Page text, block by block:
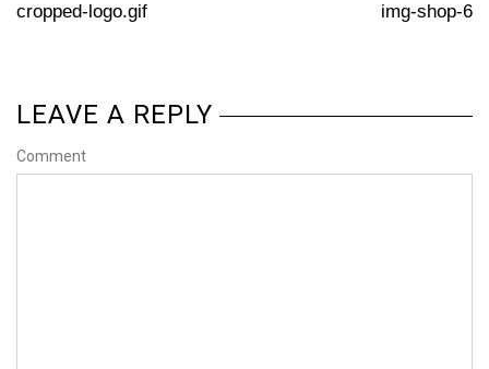
cropped-logo.gif img-shop-6
LEAVE A REPLY
Comment